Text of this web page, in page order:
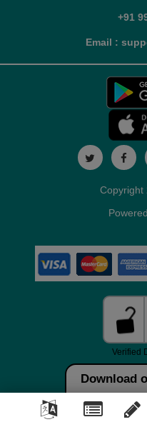
+91
Email :
Download
Copyright